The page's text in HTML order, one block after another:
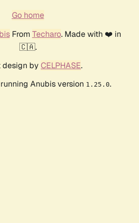
Go home
From Techaro. Made with ❤️ in
🇨🇦.
design by CELPHASE.
Anubis version 1.25.0.